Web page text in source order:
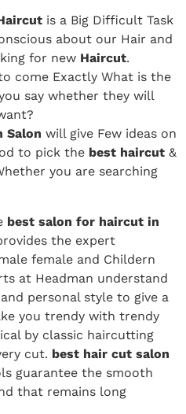
is a Big Difficult Task
about our Hair and
for new Haircut.
come Exactly What is the
say whether they will
Salon will give Few ideas on
to pick the best haircut &
you are searching
best salon for haircut in
the expert
female and Childern
at Headman understand
personal style to give a
you trendy with trendy
by classic haircutting
cut. best hair cut salon
guarantee the smooth
that remains long